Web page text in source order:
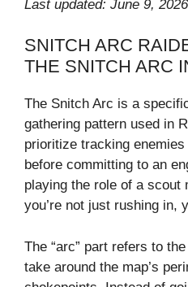
Last updated: June 9, 2026
SNITCH ARC
THE SNITCH ARC
The Snitch Arc is a
gathering pattern used in
prioritize tracking
before committing to an
playing the role of a
you’re not just rushing in,
The “arc” part refers to
take around the map’s